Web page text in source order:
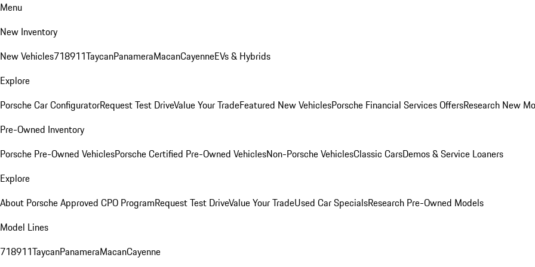
Menu
New Inventory
New Vehicles718911TaycanPanameraMacanCayenneEVs & Hybrids
Explore
Porsche Car ConfiguratorRequest Test DriveValue Your TradeFeatured New VehiclesPorsche Financial Services OffersResearch New
Pre-Owned Inventory
Porsche Pre-Owned VehiclesPorsche Certified Pre-Owned VehiclesNon-Porsche VehiclesClassic CarsDemos & Service Loaners
Explore
About Porsche Approved CPO ProgramRequest Test DriveValue Your TradeUsed Car SpecialsResearch Pre-Owned Models
Model Lines
718911TaycanPanameraMacanCayenne